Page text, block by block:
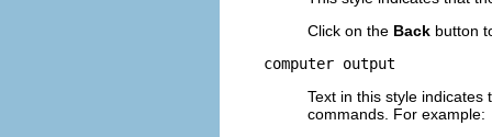
Click on the Back button
computer output
Text in this style
commands. For example: